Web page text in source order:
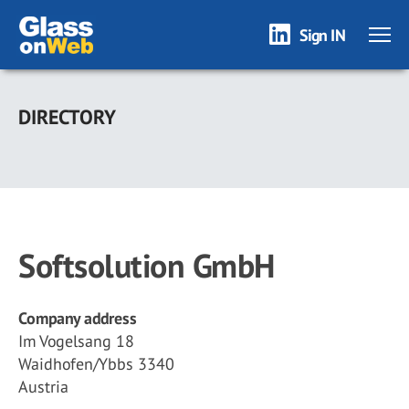
Skip
main
Sign IN
DIRECTORY
Softsolution GmbH
Company address
Im Vogelsang 18
Waidhofen/Ybbs 3340
Austria